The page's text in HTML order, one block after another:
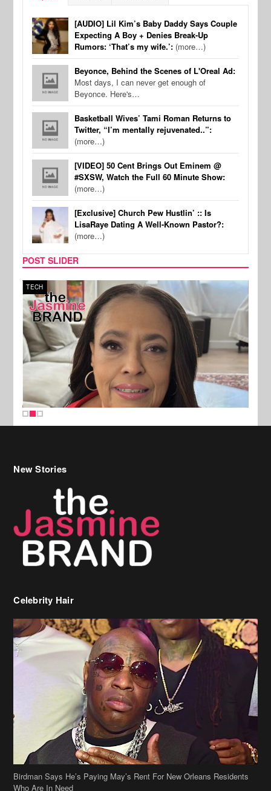
[AUDIO] Lil Kim’s Baby Daddy Says Couple
Expecting A Boy + Denies Break-Up
Rumors: ‘That’s my wife.’: (more…)
Beyonce, Behind the Scenes of L'Oreal Ad:
Most days, I can never get enough of
Beyonce. Here's…
Basketball Wives’ Tami Roman Returns to
Twitter, “I’m mentally rejuvenated..”:
(more…)
[VIDEO] 50 Cent Brings Out Eminem @
#SXSW, Watch the Full 60 Minute Show:
(more…)
[Exclusive] Church Pew Hustlin’ :: Is
LisaRaye Dating A Well-Known Pastor?:
(more…)
POST SLIDER
TECH
New Stories
Celebrity Hair
Birdman Says He’s Paying May’s Rent For New Orleans Residents
Who Are In Need